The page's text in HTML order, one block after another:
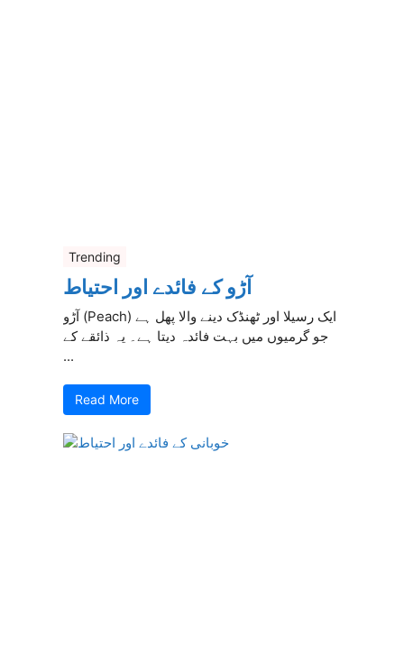
Trending
آڑو کے فائدے اور احتیاط
آڑو (Peach) ایک رسیلا اور ٹھنڈک دینے والا پھل ہے
جو گرمیوں میں بہت فائدہ دیتا ہے۔ یہ ذائقے کے
...
Read More